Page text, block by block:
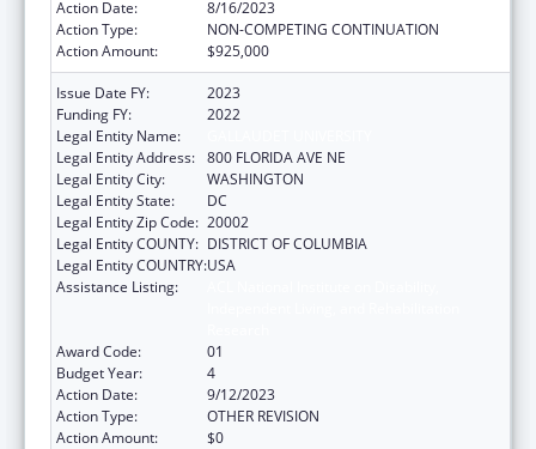
Action Date:
8/16/2023
Action Type:
NON-COMPETING CONTINUATION
Action Amount:
$925,000
Issue Date FY:
2023
Funding FY:
2022
Legal Entity Name:
Legal Entity Address: 800 FLORIDA AVE NE
Legal Entity City:
WASHINGTON
Legal Entity State:
DC
Legal Entity Zip Code: 20002
Legal Entity COUNTY: DISTRICT OF COLUMBIA
Legal Entity COUNTRY:USA
Assistance Listing:
Award Code:
01
Budget Year:
4
Action Date:
9/12/2023
Action Type:
OTHER REVISION
Action Amount:
$0